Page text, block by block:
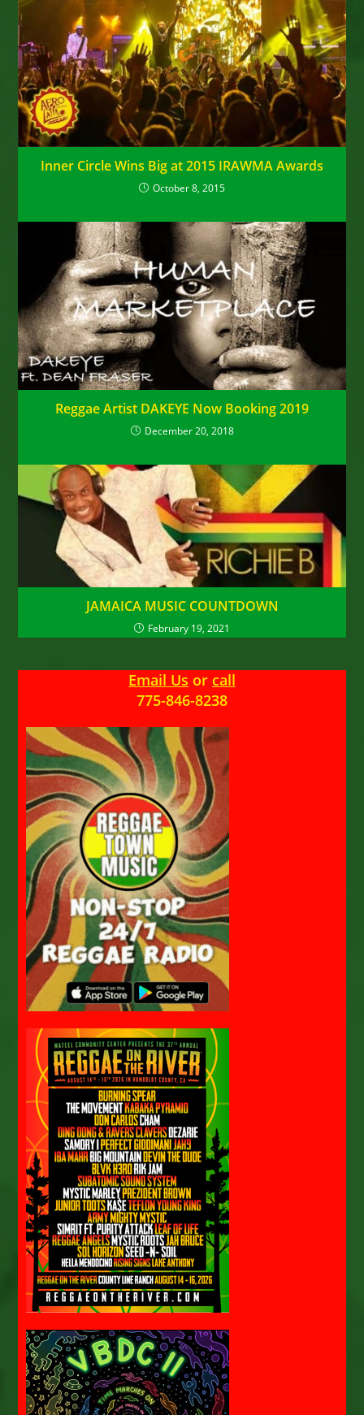
Inner Circle Wins Big at 2015 IRAWMA Awards
October 8, 2015
Reggae Artist DAKEYE Now Booking 2019
December 20, 2018
JAMAICA MUSIC COUNTDOWN
February 19, 2021
Email Us or call
775-846-8238